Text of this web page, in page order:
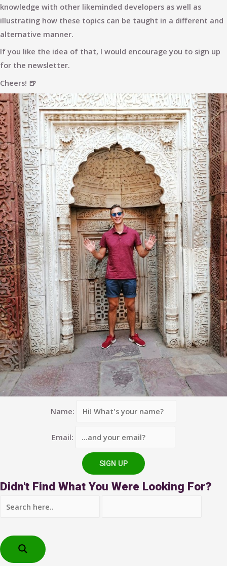
knowledge with other likeminded developers as well as
illustrating how these topics can be taught in a different and
alternative manner.
If you like the idea of that, I would encourage you to sign up
for the newsletter.
Cheers! 🍺
Name:
Email:
Didn't Find What You Were Looking For?